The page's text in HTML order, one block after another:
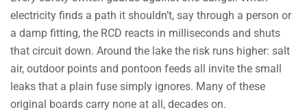
electricity finds a path it shouldn’t, say through a person or
a damp fitting, the RCD reacts in milliseconds and shuts
that circuit down. Around the lake the risk runs higher: salt
air, outdoor points and pontoon feeds all invite the small
leaks that a plain fuse simply ignores. Many of these
original boards carry none at all, decades on.